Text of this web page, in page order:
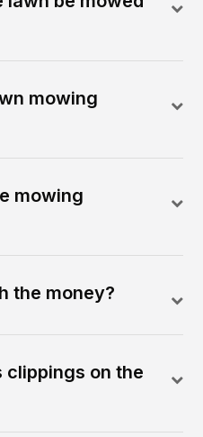
mowing
mowing
the money?
clippings on the